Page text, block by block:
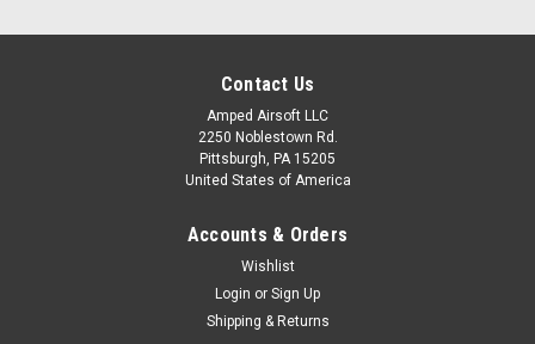
Contact Us
Amped Airsoft LLC
2250 Noblestown Rd.
Pittsburgh, PA 15205
United States of America
Accounts & Orders
Wishlist
Login or Sign Up
Shipping & Returns